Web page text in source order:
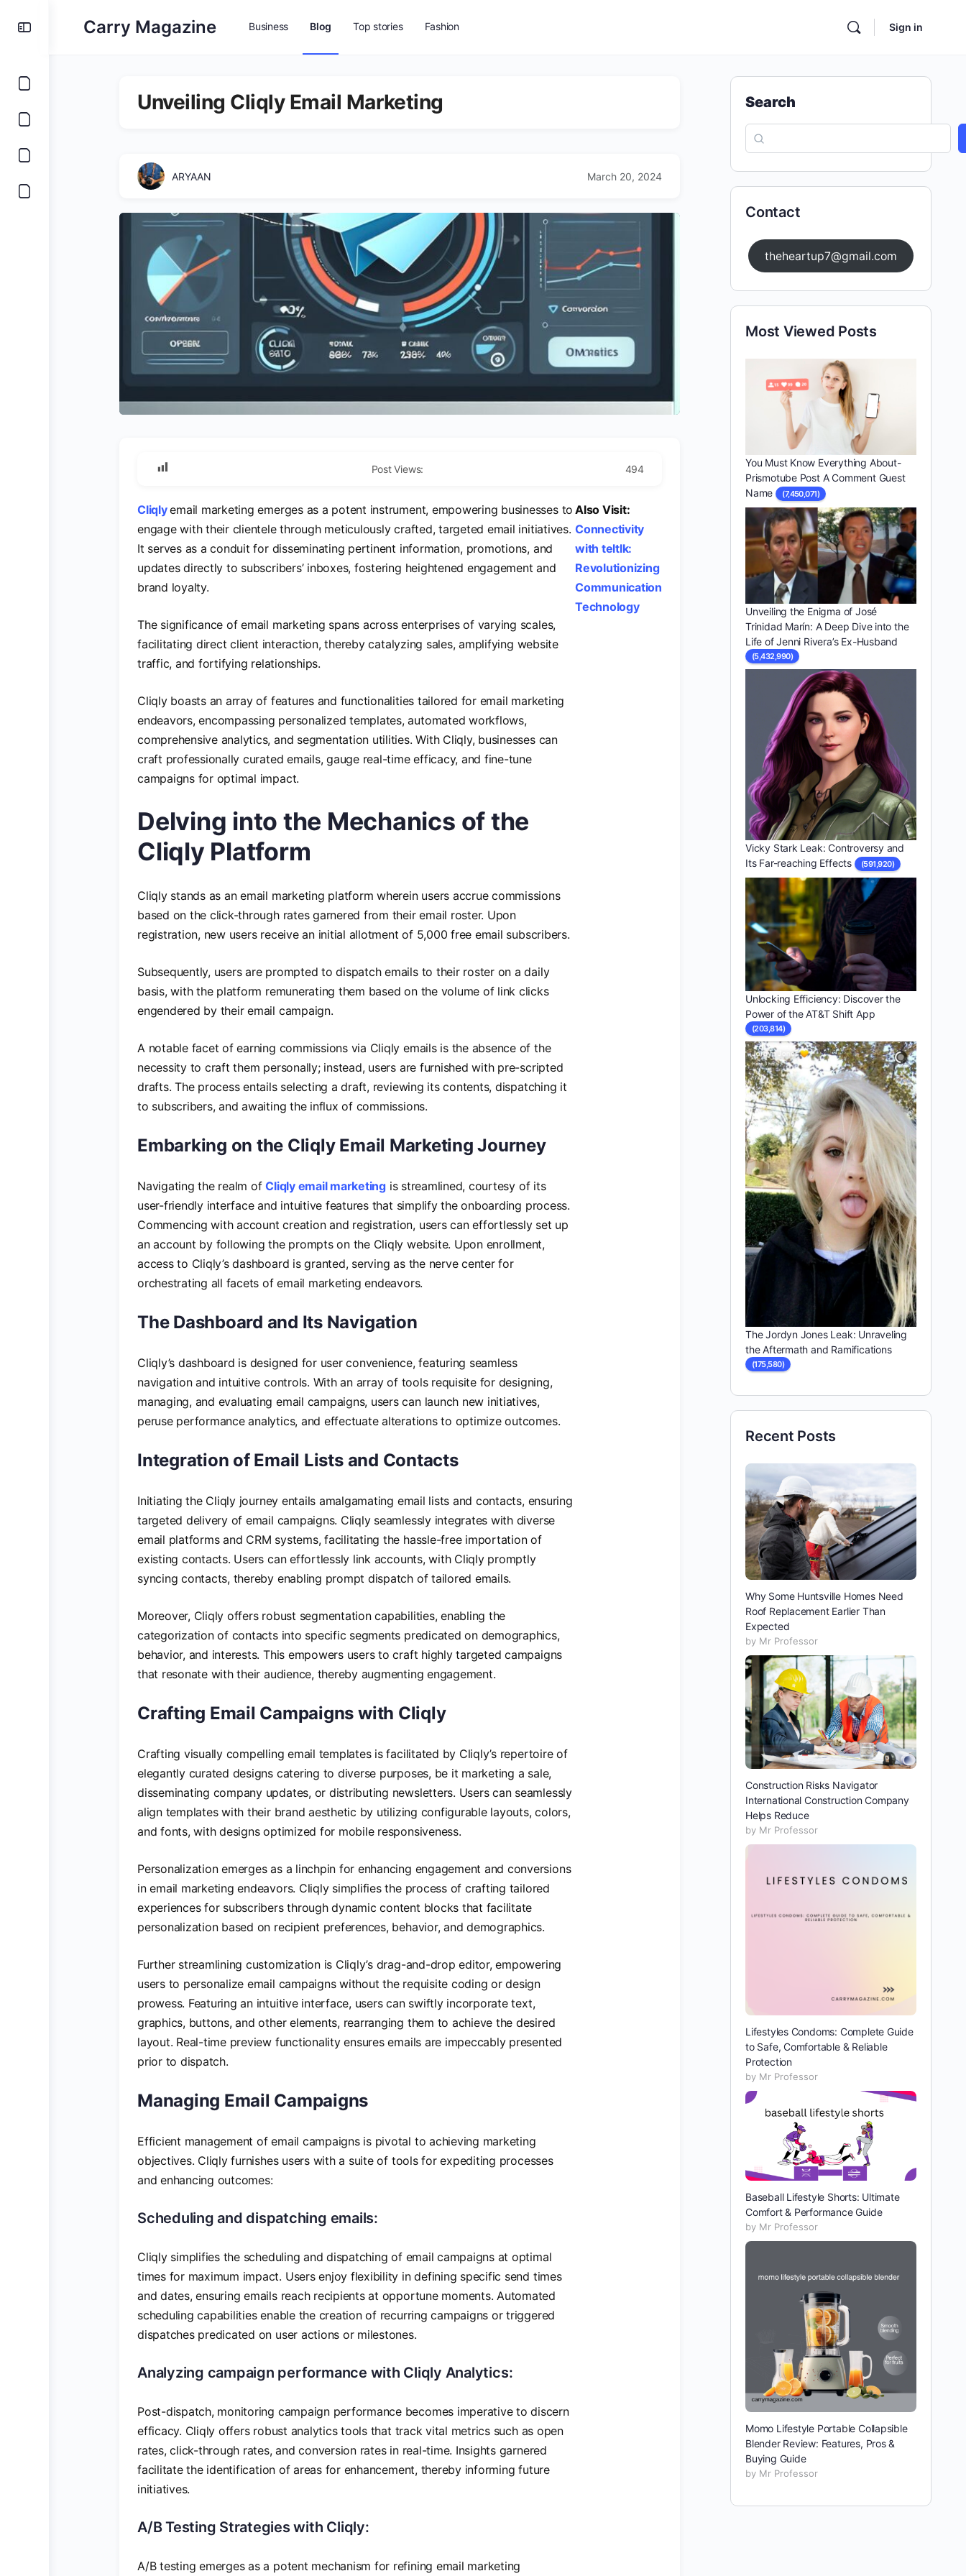
Carry Magazine Business Blog Top stories Fashion Sign in
Unveiling Cliqly Email Marketing
ARYAAN March 20, 2024
Post Views: 494
Cliqlyemail marketing emerges as a potent instrument, empowering businesses to
engage with their clientele through meticulously crafted, targeted email initiatives.
It serves as a conduit for disseminating pertinent information, promotions, and
updates directly to subscribers’ inboxes, fostering heightened engagement and
brand loyalty.
The significance of email marketing spans across enterprises of varying scales,
facilitating direct client interaction, thereby catalyzing sales, amplifying website
traffic, and fortifying relationships.
Cliqly boasts an array of features and functionalities tailored for email marketing
endeavors, encompassing personalized templates, automated workflows,
comprehensive analytics, and segmentation utilities. With Cliqly, businesses can
craft professionally curated emails, gauge real-time efficacy, and fine-tune
campaigns for optimal impact.
Delving into the Mechanics of the
Cliqly Platform
Cliqly stands as an email marketing platform wherein users accrue commissions
based on the click-through rates garnered from their email roster. Upon
registration, new users receive an initial allotment of 5,000 free email subscribers.
Subsequently, users are prompted to dispatch emails to their roster on a daily
basis, with the platform remunerating them based on the volume of link clicks
engendered by their email campaign.
A notable facet of earning commissions via Cliqly emails is the absence of the
necessity to craft them personally; instead, users are furnished with pre-scripted
drafts. The process entails selecting a draft, reviewing its contents, dispatching it
to subscribers, and awaiting the influx of commissions.
Embarking on the Cliqly Email Marketing Journey
Navigating the realm ofCliqly email marketingis streamlined, courtesy of its
user-friendly interface and intuitive features that simplify the onboarding process.
Commencing with account creation and registration, users can effortlessly set up
an account by following the prompts on the Cliqly website. Upon enrollment,
access to Cliqly’s dashboard is granted, serving as the nerve center for
orchestrating all facets of email marketing endeavors.
The Dashboard and Its Navigation
Cliqly’s dashboard is designed for user convenience, featuring seamless
navigation and intuitive controls. With an array of tools requisite for designing,
managing, and evaluating email campaigns, users can launch new initiatives,
peruse performance analytics, and effectuate alterations to optimize outcomes.
Integration of Email Lists and Contacts
Initiating the Cliqly journey entails amalgamating email lists and contacts, ensuring
targeted delivery of email campaigns. Cliqly seamlessly integrates with diverse
email platforms and CRM systems, facilitating the hassle-free importation of
existing contacts. Users can effortlessly link accounts, with Cliqly promptly
syncing contacts, thereby enabling prompt dispatch of tailored emails.
Moreover, Cliqly offers robust segmentation capabilities, enabling the
categorization of contacts into specific segments predicated on demographics,
behavior, and interests. This empowers users to craft highly targeted campaigns
that resonate with their audience, thereby augmenting engagement.
Crafting Email Campaigns with Cliqly
Crafting visually compelling email templates is facilitated by Cliqly’s repertoire of
elegantly curated designs catering to diverse purposes, be it marketing a sale,
disseminating company updates, or distributing newsletters. Users can seamlessly
align templates with their brand aesthetic by utilizing configurable layouts, colors,
and fonts, with designs optimized for mobile responsiveness.
Personalization emerges as a linchpin for enhancing engagement and conversions
in email marketing endeavors. Cliqly simplifies the process of crafting tailored
experiences for subscribers through dynamic content blocks that facilitate
personalization based on recipient preferences, behavior, and demographics.
Further streamlining customization is Cliqly’s drag-and-drop editor, empowering
users to personalize email campaigns without the requisite coding or design
prowess. Featuring an intuitive interface, users can swiftly incorporate text,
graphics, buttons, and other elements, rearranging them to achieve the desired
layout. Real-time preview functionality ensures emails are impeccably presented
prior to dispatch.
Managing Email Campaigns
Efficient management of email campaigns is pivotal to achieving marketing
objectives. Cliqly furnishes users with a suite of tools for expediting processes
and enhancing outcomes:
Scheduling and dispatching emails:
Cliqly simplifies the scheduling and dispatching of email campaigns at optimal
times for maximum impact. Users enjoy flexibility in defining specific send times
and dates, ensuring emails reach recipients at opportune moments. Automated
scheduling capabilities enable the creation of recurring campaigns or triggered
dispatches predicated on user actions or milestones.
Analyzing campaign performance with Cliqly Analytics:
Post-dispatch, monitoring campaign performance becomes imperative to discern
efficacy. Cliqly offers robust analytics tools that track vital metrics such as open
rates, click-through rates, and conversion rates in real-time. Insights garnered
facilitate the identification of areas for enhancement, thereby informing future
initiatives.
A/B Testing Strategies with Cliqly:
A/B testing emerges as a potent mechanism for refining email marketing
Also Visit:
Connectivity
with teltlk:
Revolutionizing
Communication
Technology
Search
Contact
theheartup7@gmail.com
Most Viewed Posts
You Must Know Everything About-
Prismotube Post A Comment Guest
Name
(7,450,071)
Unveiling the Enigma of José
Trinidad Marín: A Deep Dive into the
Life of Jenni Rivera’s Ex-Husband
(5,432,990)
Vicky Stark Leak: Controversy and
Its Far-reaching Effects
(591,920)
Unlocking Efficiency: Discover the
Power of the AT&T Shift App
(203,814)
The Jordyn Jones Leak: Unraveling
the Aftermath and Ramifications
(175,580)
Recent Posts
Why Some Huntsville Homes Need
Roof Replacement Earlier Than
Expected
by Mr Professor
Construction Risks Navigator
International Construction Company
Helps Reduce
by Mr Professor
Lifestyles Condoms: Complete Guide
to Safe, Comfortable & Reliable
Protection
by Mr Professor
Baseball Lifestyle Shorts: Ultimate
Comfort & Performance Guide
by Mr Professor
Momo Lifestyle Portable Collapsible
Blender Review: Features, Pros &
Buying Guide
by Mr Professor